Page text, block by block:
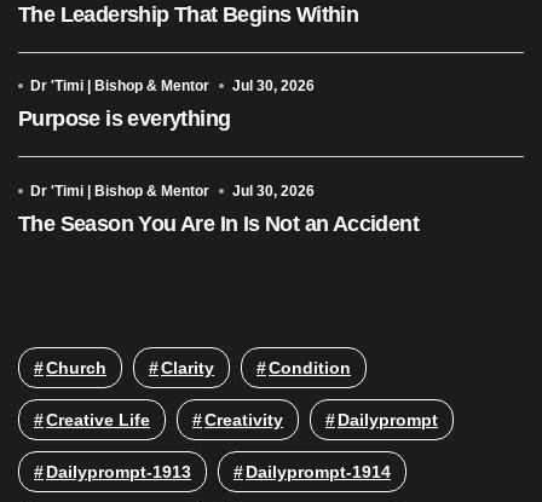
The Leadership That Begins Within
Dr 'Timi | Bishop & Mentor Jul 30, 2026
Purpose is everything
Dr 'Timi | Bishop & Mentor Jul 30, 2026
The Season You Are In Is Not an Accident
Church Clarity Condition
Creative Life Creativity Dailyprompt
Dailyprompt-1913 Dailyprompt-1914